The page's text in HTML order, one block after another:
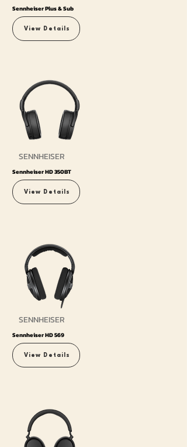
Sennheiser Plus & Sub
View Details
SENNHEISER
Sennheiser HD 350BT
View Details
SENNHEISER
Sennheiser HD 569
View Details